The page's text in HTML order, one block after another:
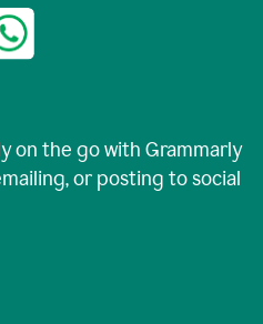
on the go with Grammarly
or posting to social